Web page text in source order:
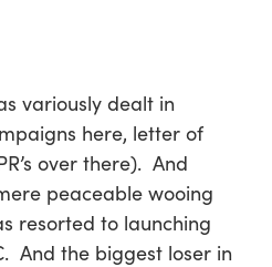
variously dealt in
here, letter of
over there). And
peaceable wooing
resorted to launching
And the biggest loser in